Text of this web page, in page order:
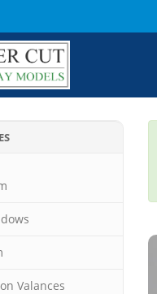
Valances